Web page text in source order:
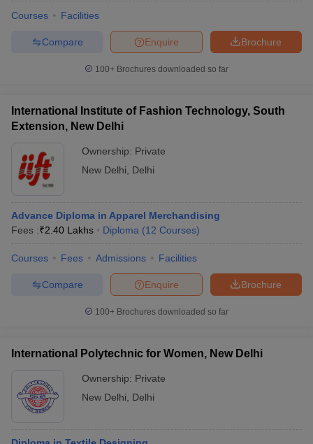
Courses Facilities
Brochure
Enquire
Compare
100+ Brochures downloaded so far
International Institute of Fashion Technology, South
Extension, New Delhi
Ownership: Private
New Delhi
Delhi
Advance Diploma in Apparel Merchandising
Fees :₹2.40 Lakhs Diploma (12 Courses)
Courses Fees Admissions Facilities
Brochure
Enquire
Compare
100+ Brochures downloaded so far
International Polytechnic for Women, New Delhi
Ownership: Private
New Delhi
Delhi